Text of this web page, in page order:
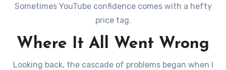
Sometimes YouTube confidence comes with a hefty
price tag.
Where It All Went Wrong
Looking back, the cascade of problems began when I